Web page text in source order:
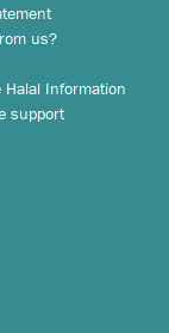
us?
Halal Information
support